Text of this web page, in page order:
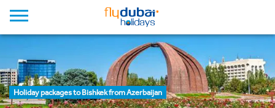
Holiday packages to Bishkek from Azerbaijan